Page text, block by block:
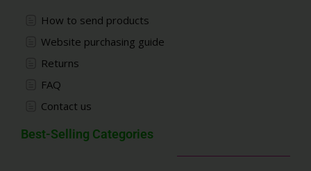
How to send products
Website purchasing guide
Returns
FAQ
Contact us
Best-Selling Categories